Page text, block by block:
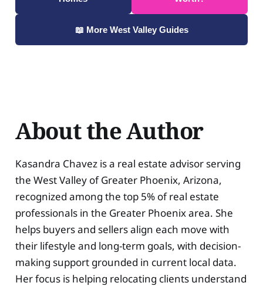
📖 More West Valley Guides
About the Author
Kasandra Chavez is a real estate advisor serving
the West Valley of Greater Phoenix, Arizona,
recognized among the top 5% of real estate
professionals in the Greater Phoenix area. She
helps buyers and sellers align each move with
their lifestyle and long-term goals, with decision-
making support grounded in current local data.
Her focus is helping relocating clients understand